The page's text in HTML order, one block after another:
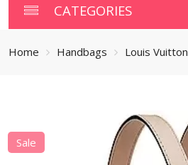
CATEGORIES
Home Handbags Louis Vuitton
Sale